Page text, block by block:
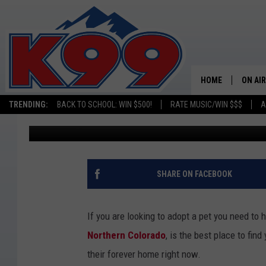
TRENDING: BACK TO SCHOOL: WIN $500! RATE MUSIC/WIN $$$
HOME ON AIR
NEW
ON
MEET THOMAS: OUR
WEEK
Tanner Chambers Published: May 15, 2025
SHARE ON FACEBOOK
If you are looking to adopt a pet you need to
Northern Colorado, is the best place to
their forever home right now.